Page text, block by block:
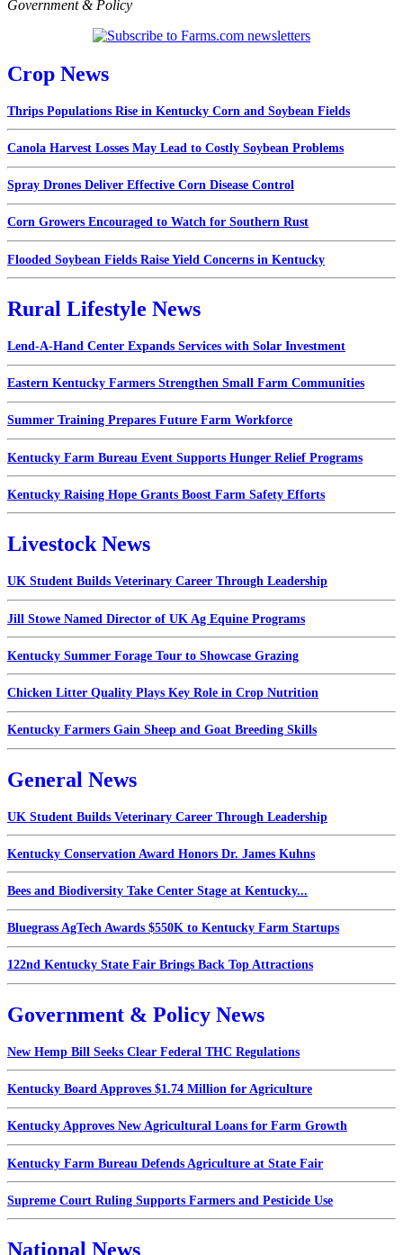
Government & Policy
Crop News
Thrips Populations Rise in Kentucky Corn and Soybean Fields
Canola Harvest Losses May Lead to Costly Soybean Problems
Spray Drones Deliver Effective Corn Disease Control
Corn Growers Encouraged to Watch for Southern Rust
Flooded Soybean Fields Raise Yield Concerns in Kentucky
Rural Lifestyle News
Lend-A-Hand Center Expands Services with Solar Investment
Eastern Kentucky Farmers Strengthen Small Farm Communities
Summer Training Prepares Future Farm Workforce
Kentucky Farm Bureau Event Supports Hunger Relief Programs
Kentucky Raising Hope Grants Boost Farm Safety Efforts
Livestock News
UK Student Builds Veterinary Career Through Leadership
Jill Stowe Named Director of UK Ag Equine Programs
Kentucky Summer Forage Tour to Showcase Grazing
Chicken Litter Quality Plays Key Role in Crop Nutrition
Kentucky Farmers Gain Sheep and Goat Breeding Skills
General News
UK Student Builds Veterinary Career Through Leadership
Kentucky Conservation Award Honors Dr. James Kuhns
Bees and Biodiversity Take Center Stage at Kentucky...
Bluegrass AgTech Awards $550K to Kentucky Farm Startups
122nd Kentucky State Fair Brings Back Top Attractions
Government & Policy News
New Hemp Bill Seeks Clear Federal THC Regulations
Kentucky Board Approves $1.74 Million for Agriculture
Kentucky Approves New Agricultural Loans for Farm Growth
Kentucky Farm Bureau Defends Agriculture at State Fair
Supreme Court Ruling Supports Farmers and Pesticide Use
National News